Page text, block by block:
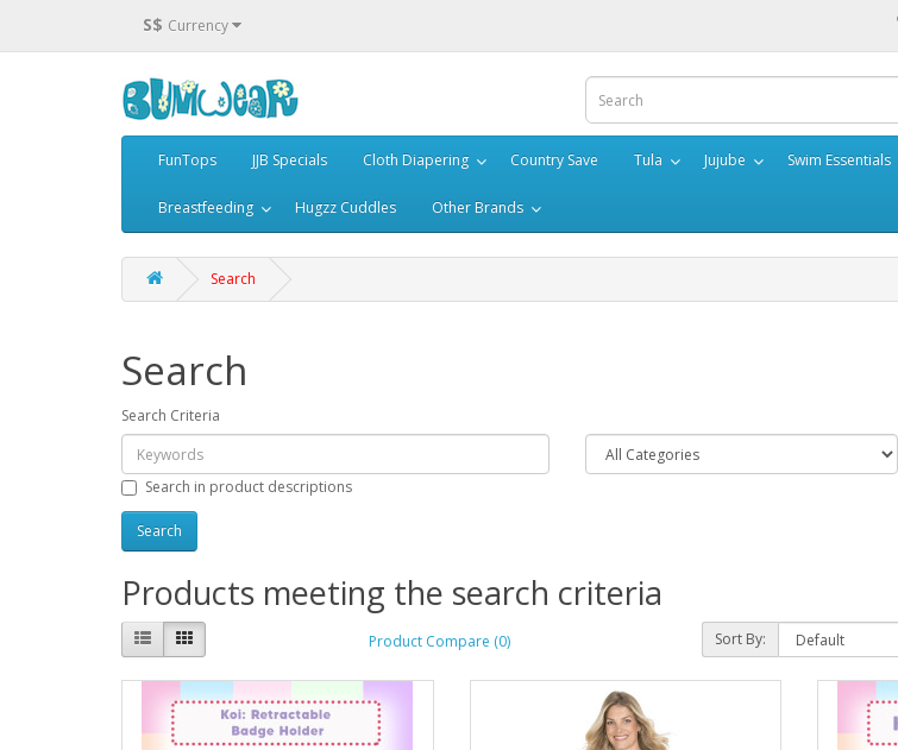
S$ Currency
FunTops JJB Specials Cloth Diapering Country Save Tula Jujube Swim Essentials
Breastfeeding Hugzz Cuddles Other Brands
Search
Search
Search Criteria
Search in product descriptions
Products meeting the search criteria
Product Compare (0) Sort By: